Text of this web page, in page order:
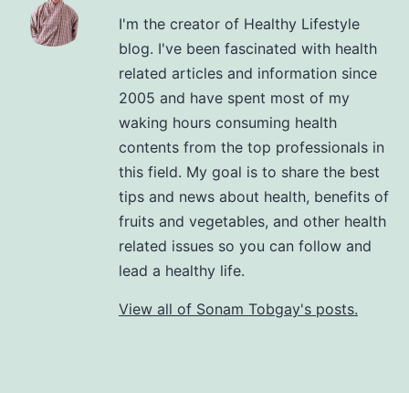
I'm the creator of Healthy Lifestyle
blog. I've been fascinated with health
related articles and information since
2005 and have spent most of my
waking hours consuming health
contents from the top professionals in
this field. My goal is to share the best
tips and news about health, benefits of
fruits and vegetables, and other health
related issues so you can follow and
lead a healthy life.
View all of Sonam Tobgay's posts.